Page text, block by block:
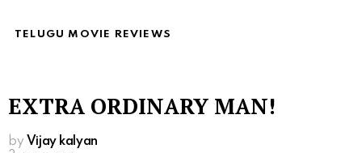
TELUGU MOVIE REVIEWS
EXTRA ORDINARY MAN!
by Vijay kalyan